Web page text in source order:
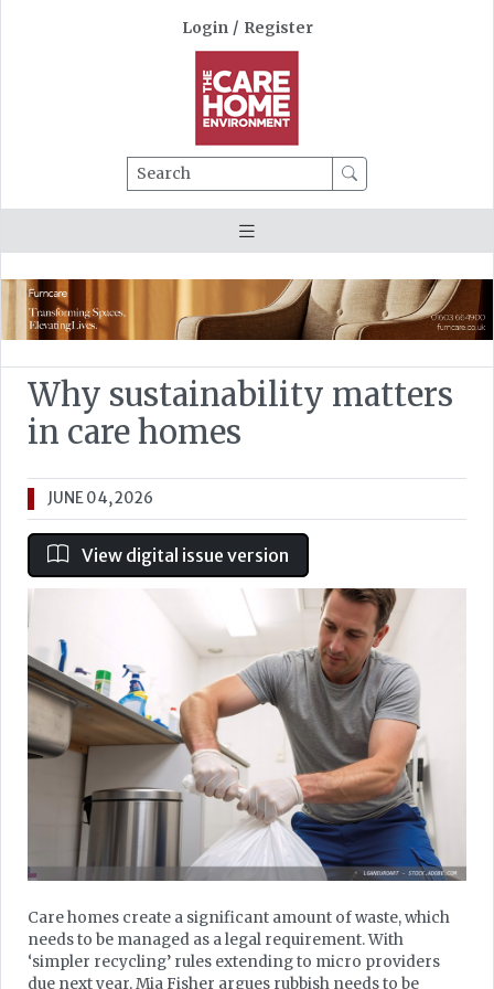
Login / Register
Search
Why sustainability matters
in care homes
JUNE 04, 2026
View digital issue version
Care homes create a significant amount of waste, which
needs to be managed as a legal requirement. With
‘simpler recycling’ rules extending to micro providers
due next year, Mia Fisher argues rubbish needs to be